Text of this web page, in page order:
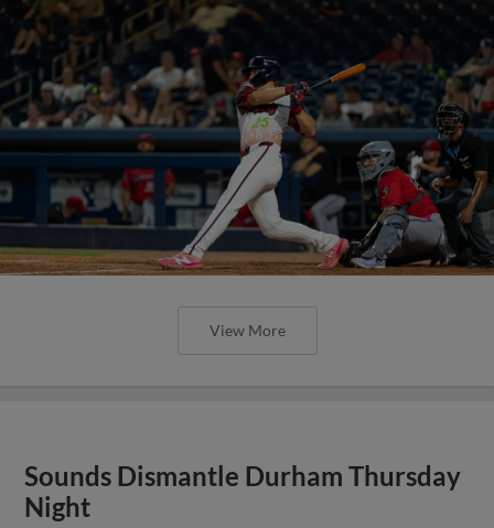
View More
Sounds Dismantle Durham Thursday
Night